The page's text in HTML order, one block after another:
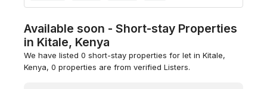
Available soon - Short-stay Properties
in Kitale, Kenya
We have listed 0 short-stay properties for let in Kitale,
Kenya, 0 properties are from verified Listers.